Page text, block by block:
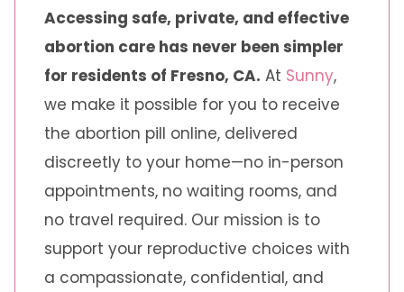
Accessing safe, private, and effective
abortion care has never been simpler
for residents of Fresno, CA. At Sunny,
we make it possible for you to receive
the abortion pill online, delivered
discreetly to your home—no in-person
appointments, no waiting rooms, and
no travel required. Our mission is to
support your reproductive choices with
a compassionate, confidential, and